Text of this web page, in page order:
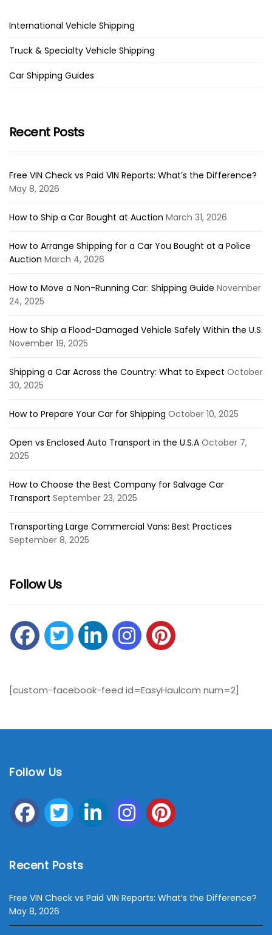
International Vehicle Shipping
Truck & Specialty Vehicle Shipping
Car Shipping Guides
Recent Posts
Free VIN Check vs Paid VIN Reports: What’s the Difference?
May 8, 2026
How to Ship a Car Bought at Auction March 31, 2026
How to Arrange Shipping for a Car You Bought at a Police
Auction March 4, 2026
How to Move a Non-Running Car: Shipping Guide November
24, 2025
How to Ship a Flood-Damaged Vehicle Safely Within the U.S.
November 19, 2025
Shipping a Car Across the Country: What to Expect October
30, 2025
How to Prepare Your Car for Shipping October 10, 2025
Open vs Enclosed Auto Transport in the U.S.A October 7,
2025
How to Choose the Best Company for Salvage Car
Transport September 23, 2025
Transporting Large Commercial Vans: Best Practices
September 8, 2025
Follow Us
[custom-facebook-feed id=EasyHaulcom num=2]
Follow Us
Recent Posts
Free VIN Check vs Paid VIN Reports: What’s the Difference?
May 8, 2026